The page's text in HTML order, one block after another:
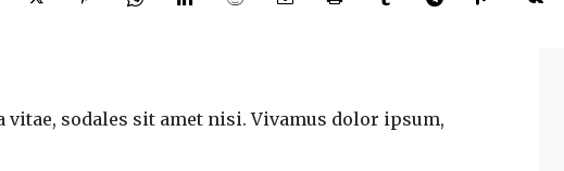
sodales sit amet nisi. Vivamus dolor ipsum,